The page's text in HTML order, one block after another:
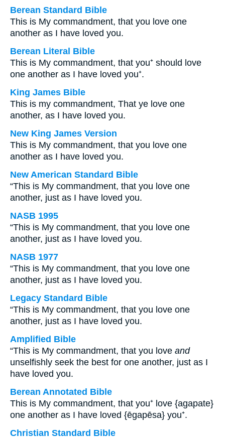
Berean Standard Bible
This is My commandment, that you love one
another as I have loved you.
Berean Literal Bible
This is My commandment, that you⁺ should love
one another as I have loved you⁺.
King James Bible
This is my commandment, That ye love one
another, as I have loved you.
New King James Version
This is My commandment, that you love one
another as I have loved you.
New American Standard Bible
“This is My commandment, that you love one
another, just as I have loved you.
NASB 1995
“This is My commandment, that you love one
another, just as I have loved you.
NASB 1977
“This is My commandment, that you love one
another, just as I have loved you.
Legacy Standard Bible
“This is My commandment, that you love one
another, just as I have loved you.
Amplified Bible
“This is My commandment, that you love and
unselfishly seek the best for one another, just as I
have loved you.
Berean Annotated Bible
This is My commandment, that you⁺ love {agapate}
one another as I have loved {ēgapēsa} you⁺.
Christian Standard Bible